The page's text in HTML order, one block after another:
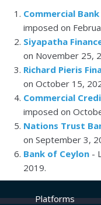
Commercial
imposed on
Siyapatha
on November 25,
Richard Pieris
on October 15,
Commercial
imposed on
Nations Trust
on September 3,
Bank of Ceylon -
2019.
Platforms